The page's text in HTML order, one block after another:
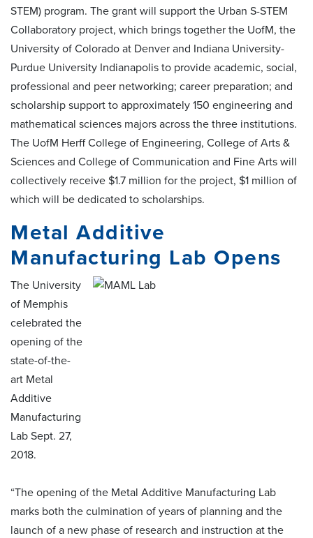
STEM) program. The grant will support the Urban S-STEM
Collaboratory project, which brings together the UofM, the
University of Colorado at Denver and Indiana University-
Purdue University Indianapolis to provide academic, social,
professional and peer networking; career preparation; and
scholarship support to approximately 150 engineering and
mathematical sciences majors across the three institutions.
The UofM Herff College of Engineering, College of Arts &
Sciences and College of Communication and Fine Arts will
collectively receive $1.7 million for the project, $1 million of
which will be dedicated to scholarships.
Metal Additive
Manufacturing Lab Opens
The University
of Memphis
celebrated the
opening of the
state-of-the-
art Metal
Additive
Manufacturing
Lab Sept. 27,
2018.
“The opening of the Metal Additive Manufacturing Lab
marks both the culmination of years of planning and the
launch of a new phase of research and instruction at the